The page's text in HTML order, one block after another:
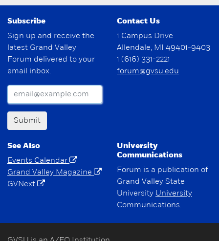
Subscribe
Sign up and receive the
latest Grand Valley
Forum delivered to your
email inbox.
Submit
Contact Us
1 Campus Drive
Allendale, MI 49401-9403
1 (616) 331-2221
forum@gvsu.edu
See Also
Events Calendar
Grand Valley Magazine
GVNext
University
Communications
Forum is a publication of
Grand Valley State
University University
Communications.